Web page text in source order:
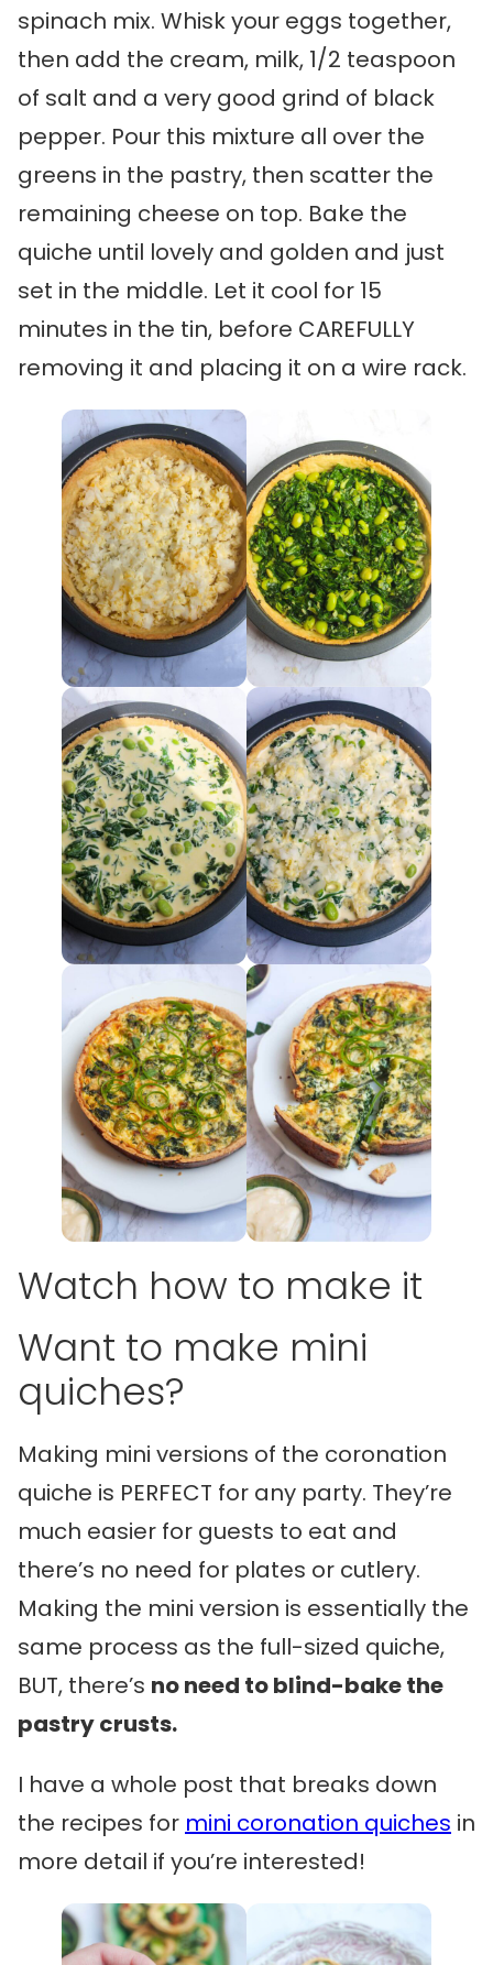
spinach mix. Whisk your eggs together,
then add the cream, milk, 1/2 teaspoon
of salt and a very good grind of black
pepper. Pour this mixture all over the
greens in the pastry, then scatter the
remaining cheese on top. Bake the
quiche until lovely and golden and just
set in the middle. Let it cool for 15
minutes in the tin, before CAREFULLY
removing it and placing it on a wire rack.
Watch how to make it
Want to make mini
quiches?
Making mini versions of the coronation
quiche is PERFECT for any party. They’re
much easier for guests to eat and
there’s no need for plates or cutlery.
Making the mini version is essentially the
same process as the full-sized quiche,
BUT, there’s no need to blind-bake the
pastry crusts.
I have a whole post that breaks down
the recipes for mini coronation quiches in
more detail if you’re interested!